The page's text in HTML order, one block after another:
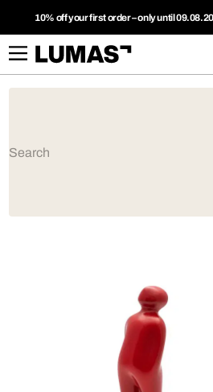
10% off your first order – only until